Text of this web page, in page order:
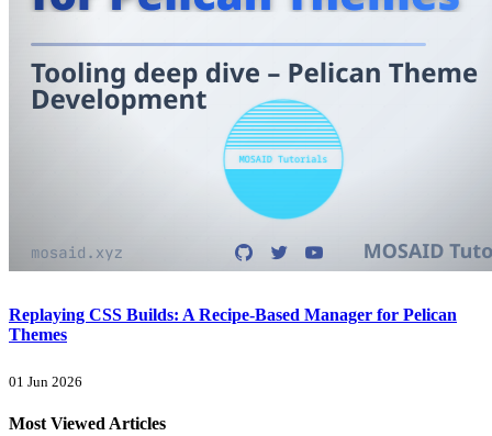
Replaying CSS Builds: A Recipe-Based Manager for Pelican
Themes
01 Jun 2026
Most Viewed Articles